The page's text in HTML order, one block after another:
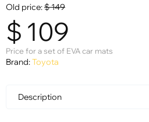
Old price:$149
$ 109
Price for a set of EVA car mats
Brand:Toyota
Description